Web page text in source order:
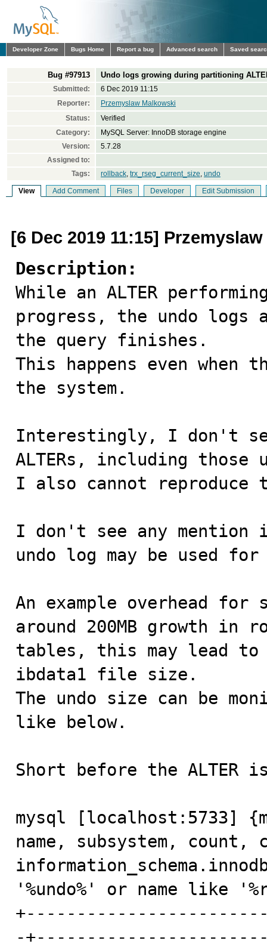
Developer Zone Bugs Home Report a bug Advanced search Saved
Bug #97913 Undo logs growing during partitioning
Submitted:
6 Dec 2019 11:15
Reporter:
Przemyslaw Malkowski
Status:
Verified
Category:
MySQL Server: InnoDB storage engine
Version:
5.7.28
Assigned to:
Tags:
rollback, trx_rseg_current_size, undo
View Add Comment Files Developer Edit Submission
[6 Dec 2019 11:15]
Description:
While an ALTER
progress, the undo
the query finishes.
This happens even when
the system.
Interestingly, I don't
ALTERs, including those
I also cannot reproduce
I don't see any mention
undo log may be used for
An example overhead for
around 200MB growth in
tables, this may lead
ibdata1 file size.
The undo size can be
like below.
Short before the
mysql [localhost:5733]
name, subsystem, count,
'%undo%' or name like
-